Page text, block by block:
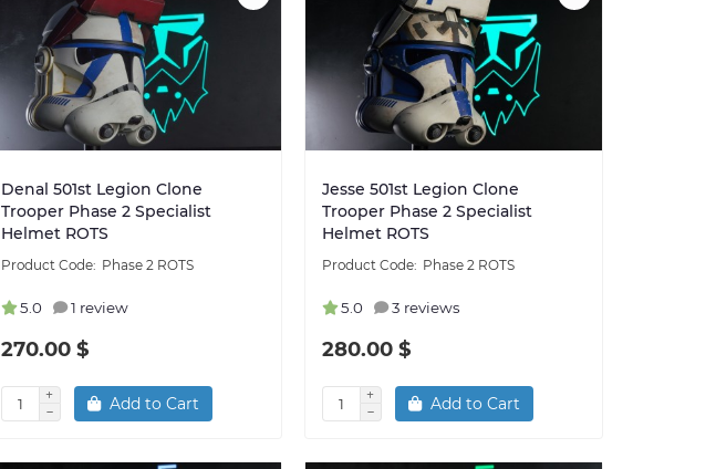
Denal 501st Legion Clone
Trooper Phase 2 Specialist
Helmet ROTS
Phase 2 ROTS
5.0 1 review
270.00 $
Add to Cart
Jesse 501st Legion Clone
Trooper Phase 2 Specialist
Helmet ROTS
Phase 2 ROTS
5.0 3 reviews
280.00 $
Add to Cart